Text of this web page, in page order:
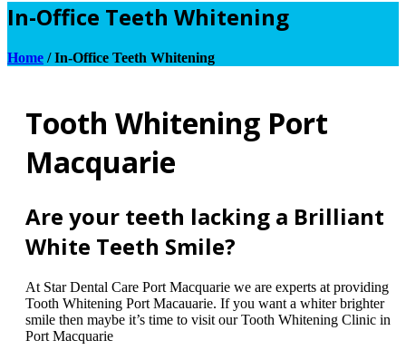
In-Office Teeth Whitening
Home / In-Office Teeth Whitening
Tooth Whitening Port
Macquarie
Are your teeth lacking a Brilliant
White Teeth Smile?
At Star Dental Care Port Macquarie we are experts at providing
Tooth Whitening Port Macauarie. If you want a whiter brighter
smile then maybe it’s time to visit our Tooth Whitening Clinic in
Port Macquarie